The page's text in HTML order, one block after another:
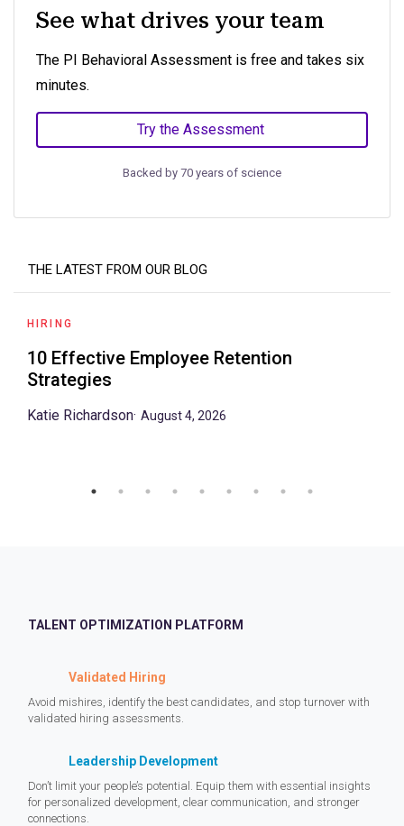
See what drives your team
The PI Behavioral Assessment is free and takes six
minutes.
Try the Assessment
Backed by 70 years of science
THE LATEST FROM OUR BLOG
HIRING
10 Effective Employee Retention
Strategies
Katie Richardson· August 4, 2026
TALENT OPTIMIZATION PLATFORM
Validated Hiring
Avoid mishires, identify the best candidates, and stop turnover with
validated hiring assessments.
Leadership Development
Don’t limit your people’s potential. Equip them with essential insights
for personalized development, clear communication, and stronger
connections.